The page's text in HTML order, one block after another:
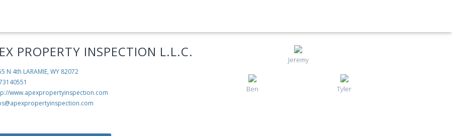
PROPERTY INSPECTION L.L.C.
N 4th LARAMIE, WY 82072
www.apexpropertyinspection.com
Jeremy
Ben Tyler